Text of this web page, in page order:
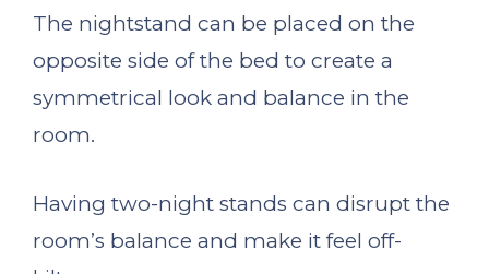
The nightstand can be placed on the
opposite side of the bed to create a
symmetrical look and balance in the
room.
Having two-night stands can disrupt the
room’s balance and make it feel off-